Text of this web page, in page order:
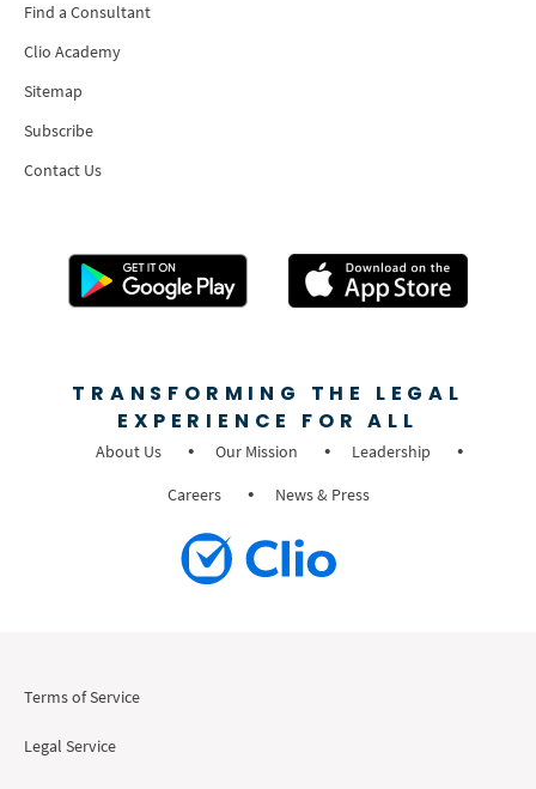
Find a Consultant
Clio Academy
Sitemap
Subscribe
Contact Us
TRANSFORMING THE LEGAL
EXPERIENCE FOR ALL
About Us Our Mission
Leadership
Careers
News & Press
Terms of Service
Legal Service